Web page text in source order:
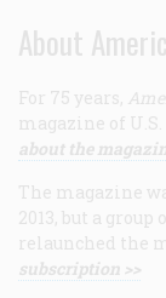
About
For 75 years,
magazine of
about the
The magazine
2013, but a
relaunched the
subscription >>